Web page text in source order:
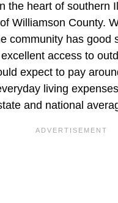
the heart of southern
Williamson County.
community has good
access to
expect to pay
living
and national